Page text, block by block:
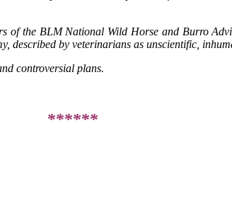
of the BLM National Wild Horse and Burro
described by veterinarians as unscientific,
controversial plans.
******